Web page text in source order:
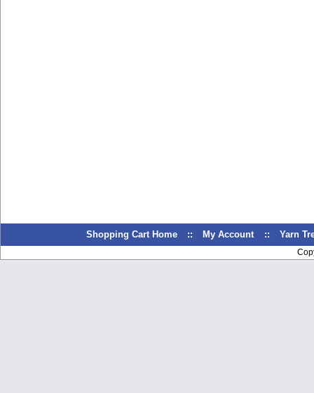
Shopping Cart Home :: My Account :: Yarn